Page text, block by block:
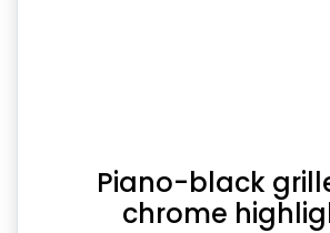
Piano-black
chrome